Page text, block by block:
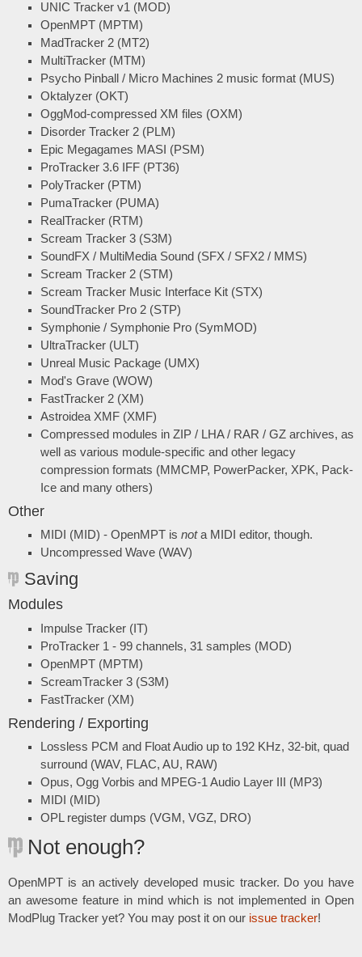
UNIC Tracker v1 (MOD)
OpenMPT (MPTM)
MadTracker 2 (MT2)
MultiTracker (MTM)
Psycho Pinball / Micro Machines 2 music format (MUS)
Oktalyzer (OKT)
OggMod-compressed XM files (OXM)
Disorder Tracker 2 (PLM)
Epic Megagames MASI (PSM)
ProTracker 3.6 IFF (PT36)
PolyTracker (PTM)
PumaTracker (PUMA)
RealTracker (RTM)
Scream Tracker 3 (S3M)
SoundFX / MultiMedia Sound (SFX / SFX2 / MMS)
Scream Tracker 2 (STM)
Scream Tracker Music Interface Kit (STX)
SoundTracker Pro 2 (STP)
Symphonie / Symphonie Pro (SymMOD)
UltraTracker (ULT)
Unreal Music Package (UMX)
Mod's Grave (WOW)
FastTracker 2 (XM)
Astroidea XMF (XMF)
Compressed modules in ZIP / LHA / RAR / GZ archives, as
well as various module-specific and other legacy
compression formats (MMCMP, PowerPacker, XPK, Pack-
Ice and many others)
Other
MIDI (MID) - OpenMPT is nota MIDI editor, though.
Uncompressed Wave (WAV)
Saving
Modules
Impulse Tracker (IT)
ProTracker 1 - 99 channels, 31 samples (MOD)
OpenMPT (MPTM)
ScreamTracker 3 (S3M)
FastTracker (XM)
Rendering / Exporting
Lossless PCM and Float Audio up to 192 KHz, 32-bit, quad
surround (WAV, FLAC, AU, RAW)
Opus, Ogg Vorbis and MPEG-1 Audio Layer III (MP3)
MIDI (MID)
OPL register dumps (VGM, VGZ, DRO)
Not enough?
OpenMPT is an actively developed music tracker. Do you have
an awesome feature in mind which is not implemented in Open
ModPlug Tracker yet? You may post it on our issue tracker!